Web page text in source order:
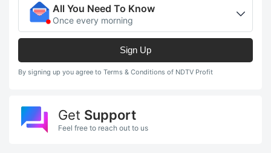
All You Need To Know
Once every morning
Sign Up
By signing up you agree to Terms & Conditions of NDTV Profit
Get Support
Feel free to reach out to us